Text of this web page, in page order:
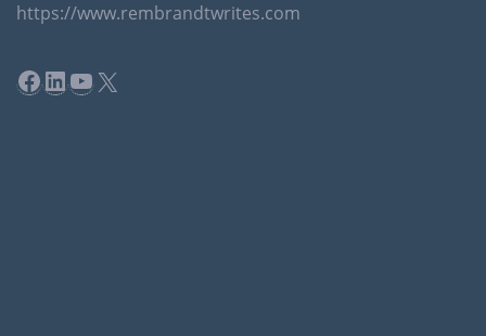
https://www.rembrandtwrites.com
Facebook
LinkedIn
YouTube
X